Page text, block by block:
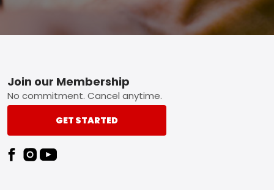
Footer
Join our Membership
No commitment. Cancel anytime.
GET STARTED